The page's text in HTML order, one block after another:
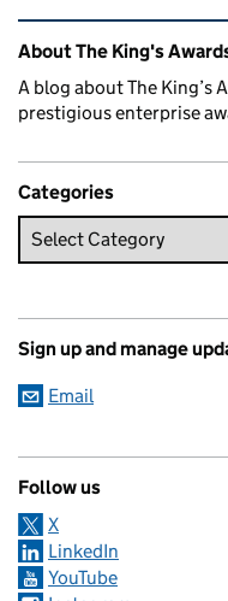
Related content
About The King's
A blog about The King’s
prestigious enterprise
Categories
Sign up and manage
Email
Follow us
X
LinkedIn
YouTube